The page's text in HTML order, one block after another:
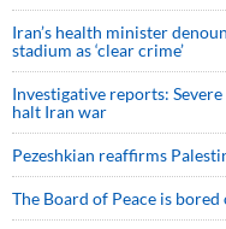
Iran’s health minister
stadium as ‘clear crime’
Investigative reports:
halt Iran war
Pezeshkian reaffirms
The Board of Peace is